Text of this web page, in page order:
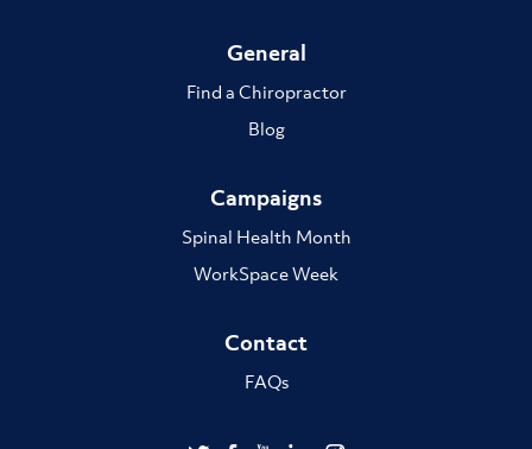
General
Find a Chiropractor
Blog
Campaigns
Spinal Health Month
WorkSpace Week
Contact
FAQs